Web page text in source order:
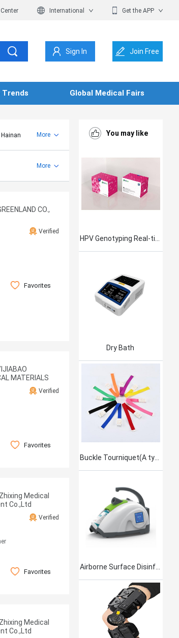
International Get the APP
Sign In Join Free
Trends Global Medical Fairs
Hainan
More
More
CO.,
Verified
Favorites
MATERIALS
Verified
Favorites
Medical
Co.,Ltd
Verified
Favorites
Medical
Co.,Ltd
You may like
Dry Bath
Airborne Surface Disinfection Product Jet101